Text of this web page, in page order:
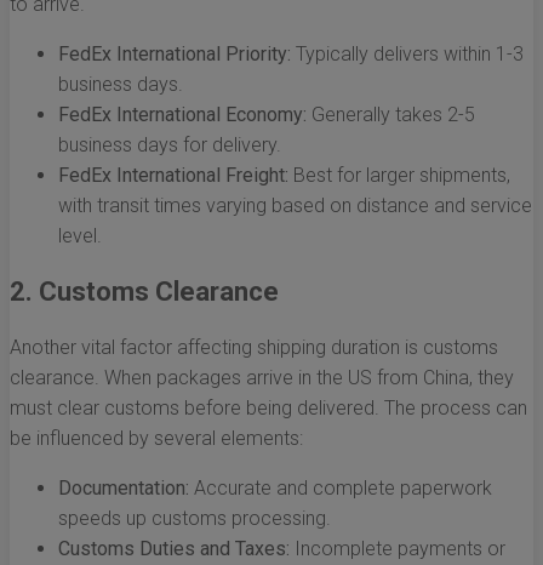
to arrive.
FedEx International Priority: Typically delivers within 1-3
business days.
FedEx International Economy: Generally takes 2-5
business days for delivery.
FedEx International Freight: Best for larger shipments,
with transit times varying based on distance and service
level.
2. Customs Clearance
Another vital factor affecting shipping duration is customs
clearance. When packages arrive in the US from China, they
must clear customs before being delivered. The process can
be influenced by several elements:
Documentation: Accurate and complete paperwork
speeds up customs processing.
Customs Duties and Taxes: Incomplete payments or